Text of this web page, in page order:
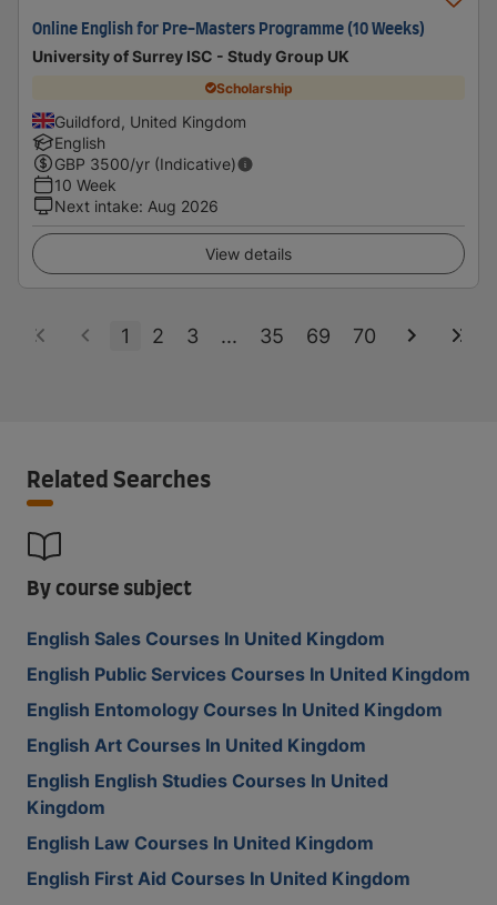
Online English for Pre-Masters Programme (10 Weeks)
University of Surrey ISC - Study Group UK
Scholarship
Guildford, United Kingdom
English
GBP 3500/yr (Indicative)
10 Week
Next intake: Aug 2026
View details
1 2 3 ... 35 69 70
Related Searches
By course subject
English Sales Courses In United Kingdom
English Public Services Courses In United Kingdom
English Entomology Courses In United Kingdom
English Art Courses In United Kingdom
English English Studies Courses In United
Kingdom
English Law Courses In United Kingdom
English First Aid Courses In United Kingdom